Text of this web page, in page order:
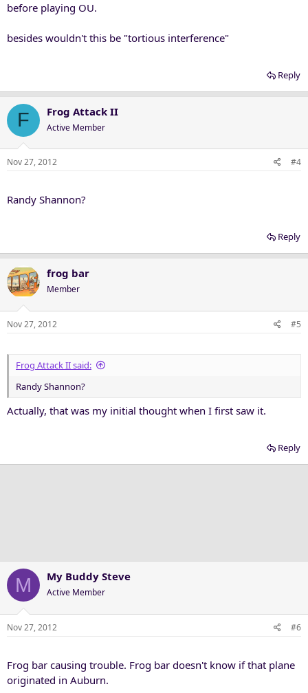
before playing OU.
besides wouldn't this be "tortious interference"
Reply
F Frog Attack II
Active Member
Nov 27, 2012 #4
Randy Shannon?
Reply
frog bar
Member
Nov 27, 2012 #5
Frog Attack II said:
Randy Shannon?
Actually, that was my initial thought when I first saw it.
Reply
M My Buddy Steve
Active Member
Nov 27, 2012 #6
Frog bar causing trouble. Frog bar doesn't know if that plane
originated in Auburn.